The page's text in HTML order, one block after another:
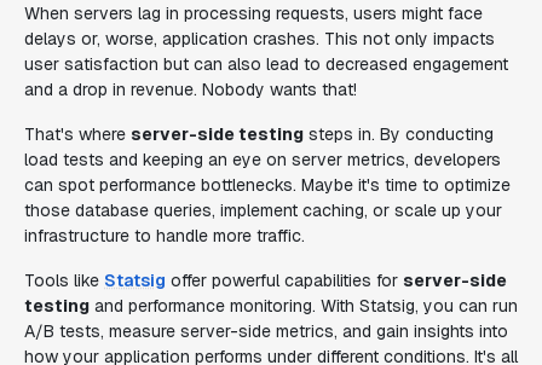
When servers lag in processing requests, users might face
delays or, worse, application crashes. This not only impacts
user satisfaction but can also lead to decreased engagement
and a drop in revenue. Nobody wants that!
That's where server-side testing steps in. By conducting
load tests and keeping an eye on server metrics, developers
can spot performance bottlenecks. Maybe it's time to optimize
those database queries, implement caching, or scale up your
infrastructure to handle more traffic.
Tools like Statsig offer powerful capabilities for server-side
testing and performance monitoring. With Statsig, you can run
A/B tests, measure server-side metrics, and gain insights into
how your application performs under different conditions. It's all